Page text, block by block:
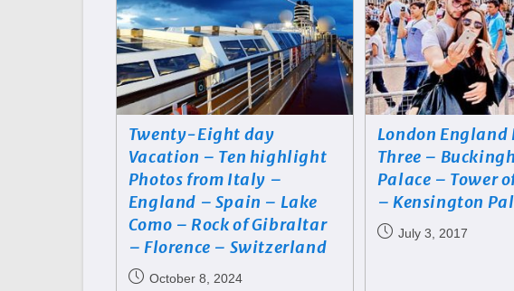
Twenty-Eight day
Vacation – Ten highlight
Photos from Italy –
England – Spain – Lake
Como – Rock of Gibraltar
– Florence – Switzerland
October 8, 2024
London England
Three –
Palace – Tower
– Kensington
July 3, 2017